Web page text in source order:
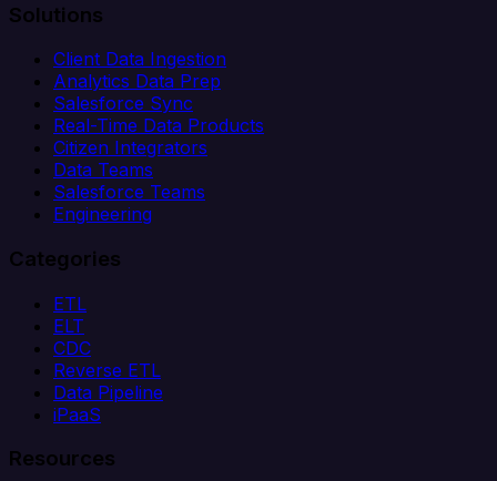
Solutions
Client Data Ingestion
Analytics Data Prep
Salesforce Sync
Real-Time Data Products
Citizen Integrators
Data Teams
Salesforce Teams
Engineering
Categories
ETL
ELT
CDC
Reverse ETL
Data Pipeline
iPaaS
Resources